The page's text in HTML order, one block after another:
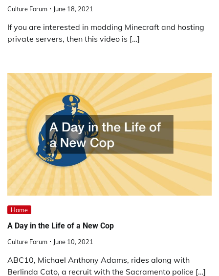
Culture Forum June 18, 2021
If you are interested in modding Minecraft and hosting
private servers, then this video is […]
Home
A Day in the Life of a New Cop
Culture Forum June 10, 2021
ABC10, Michael Anthony Adams, rides along with
Berlinda Cato, a recruit with the Sacramento police […]